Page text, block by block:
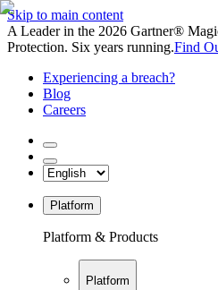
Skip to main content
A Leader in the 2026 Gartner®
Protection. Six years running.Find
Experiencing a breach?
Blog
Careers
Platform
Platform & Products
Platform